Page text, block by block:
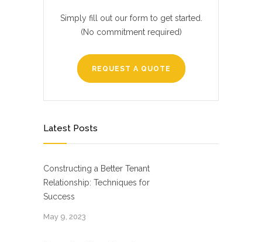
Simply fill out our form to get started.
(No commitment required)
REQUEST A QUOTE
Latest Posts
Constructing a Better Tenant
Relationship: Techniques for
Success
May 9, 2023